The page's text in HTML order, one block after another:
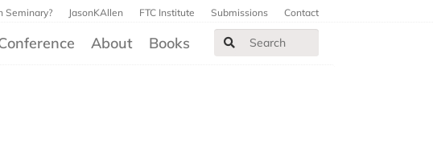
Seminary? JasonKAllen FTC Institute Submissions Contact
About Books